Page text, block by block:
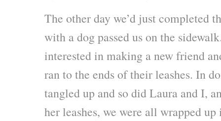
The other day we’d just completed
with a dog passed us on the
interested in making a new friend
ran to the ends of their leashes. In
tangled up and so did Laura and I,
her leashes, we were all wrapped